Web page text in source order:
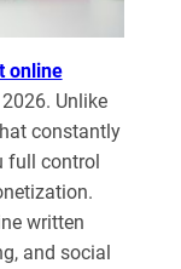
online
Unlike
constantly
full control
written
and social